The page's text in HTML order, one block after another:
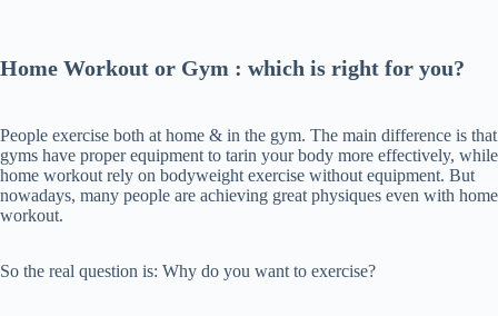
Home Workout or Gym : which is right for you?
People exercise both at home & in the gym. The main difference is that
gyms have proper equipment to tarin your body more effectively, while
home workout rely on bodyweight exercise without equipment. But
nowadays, many people are achieving great physiques even with home
workout.
So the real question is: Why do you want to exercise?